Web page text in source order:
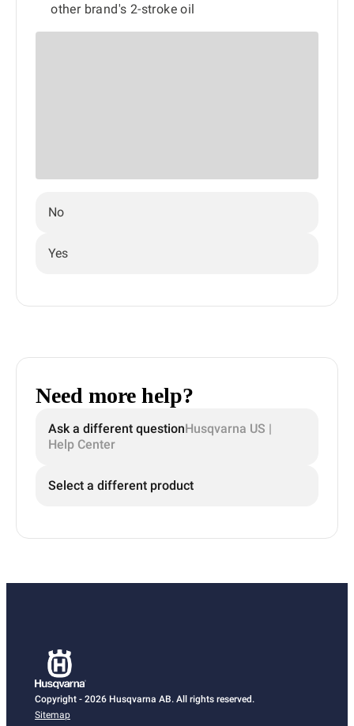
other brand's 2-stroke oil
No
Yes
Need more help?
Ask a different questionHusqvarna US |
Help Center
Select a different product
Copyright - 2026 Husqvarna AB. All rights reserved.
Sitemap